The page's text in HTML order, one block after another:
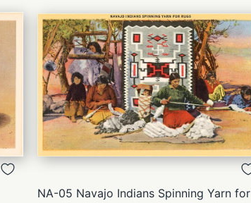
QUICK
VIEW
NA-05 Navajo Indians Spinning Yarn for